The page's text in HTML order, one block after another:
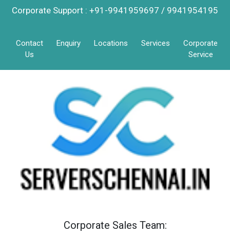
Corporate Support : +91-9941959697 / 9941954195
Contact
Us
Enquiry Locations Services
Corporate
Service
Corporate Sales Team: